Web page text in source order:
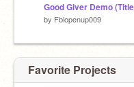
by Fbiopenup009
Favorite Projects